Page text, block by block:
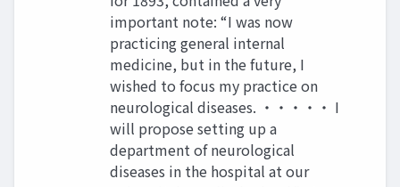
important note: “I was now
practicing general internal
medicine, but in the future, I
wished to focus my practice on
neurological diseases. ・・・・・ I
will propose setting up a
department of neurological
diseases in the hospital at our